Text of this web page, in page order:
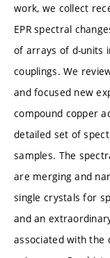
work, we collect
EPR spectral
of arrays of d-units
couplings. We
and focused new
compound copper
detailed set of
samples. The
are merging and
single crystals for
and an
associated with the